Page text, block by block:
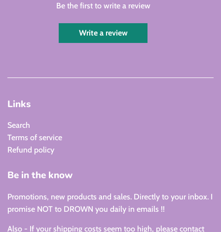
Be the first to write a review
Write a review
Links
Search
Terms of service
Refund policy
Be in the know
Promotions, new products and sales. Directly to your inbox. I
promise NOT to DROWN you daily in emails !!
Also - If your shipping costs seem too high, please contact